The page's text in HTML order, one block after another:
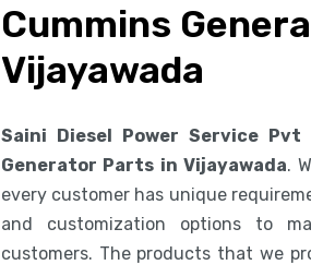
Cummins
Vijayawada
Saini Diesel Power Service Pvt
Generator Parts in Vijayawada.
every customer has unique
and customization options to
customers. The products that we